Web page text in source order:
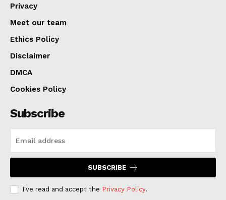
Privacy
Meet our team
Ethics Policy
Disclaimer
DMCA
Cookies Policy
Subscribe
SUBSCRIBE
I've read and accept the Privacy Policy.